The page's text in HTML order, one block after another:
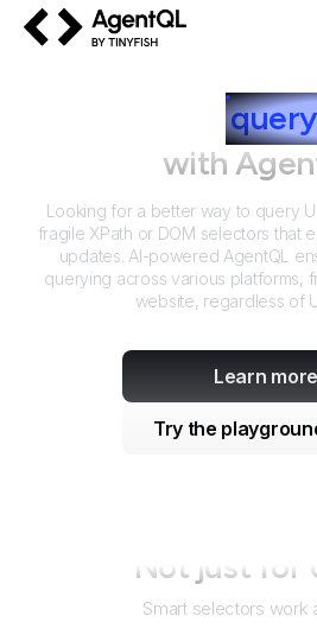
query
with
Looking for a better way to query
fragile XPath or DOM selectors that
updates. AI-powered AgentQL
querying across various platforms,
website, regardless of
Learn more
Try the
Not just for
Smart selectors work